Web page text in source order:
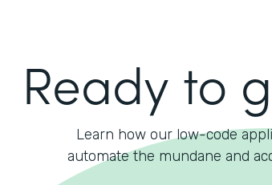
Ready to
Learn how our low-code
automate the mundane and